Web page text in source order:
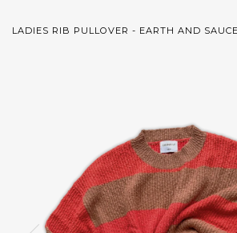
LADIES RIB PULLOVER - EARTH AND SAUCE